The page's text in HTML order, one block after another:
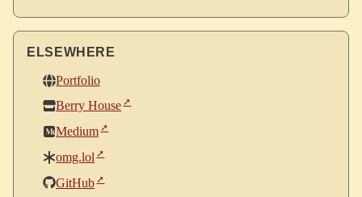
ELSEWHERE
Portfolio
Berry House
Medium
omg.lol
GitHub